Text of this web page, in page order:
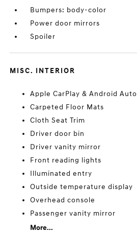
Bumpers: body-color
Power door mirrors
Spoiler
MISC. INTERIOR
Apple CarPlay & Android Auto
Carpeted Floor Mats
Cloth Seat Trim
Driver door bin
Driver vanity mirror
Front reading lights
Illuminated entry
Outside temperature display
Overhead console
Passenger vanity mirror
More...